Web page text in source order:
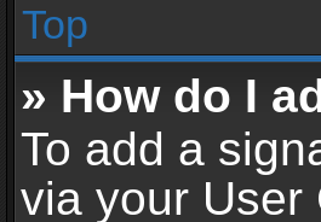
Top
» How do I
To add a
via your User